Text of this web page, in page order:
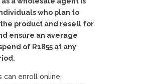
who plan to
product and resell for
ensure an average
of R1855 at any
can enroll online,